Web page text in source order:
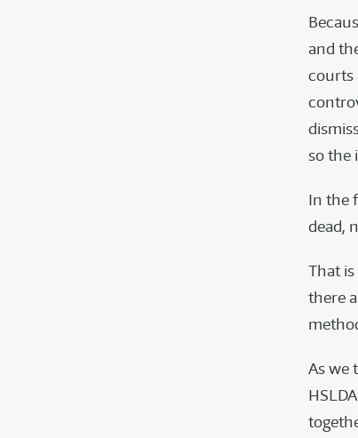
and
courts
so the
In the
dead,
That
there
As we